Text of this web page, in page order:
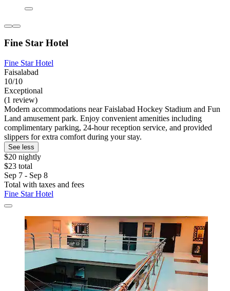
Fine Star Hotel
Fine Star Hotel
Faisalabad
10/10
Exceptional
(1 review)
Modern accommodations near Faislabad Hockey Stadium and Fun
Land amusement park. Enjoy convenient amenities including
complimentary parking, 24-hour reception service, and provided
slippers for extra comfort during your stay.
See less
$20 nightly
$23 total
Sep 7 - Sep 8
Total with taxes and fees
Fine Star Hotel